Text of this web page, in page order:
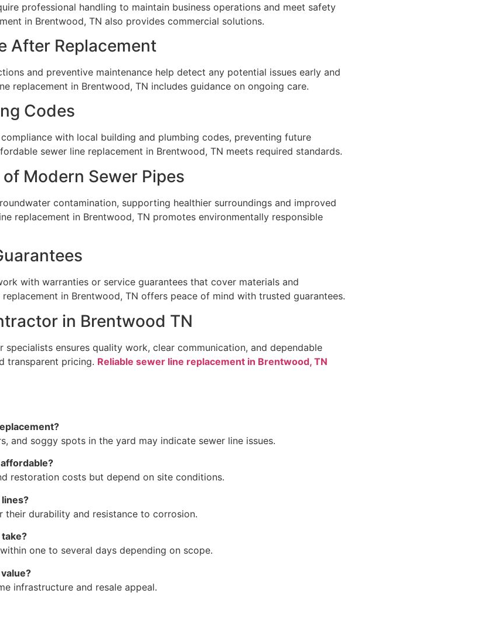
professional handling to maintain business operations and meet safety
in Brentwood, TN also provides commercial solutions.
After Replacement
and preventive maintenance help detect any potential issues early and
replacement in Brentwood, TN includes guidance on ongoing care.
Codes
with local building and plumbing codes, preventing future
sewer line replacement in Brentwood, TN meets required standards.
Modern Sewer Pipes
contamination, supporting healthier surroundings and improved
replacement in Brentwood, TN promotes environmentally responsible
with warranties or service guarantees that cover materials and
in Brentwood, TN offers peace of mind with trusted guarantees.
in Brentwood TN
specialists ensures quality work, clear communication, and dependable
transparent pricing. Reliable sewer line replacement in Brentwood, TN
and soggy spots in the yard may indicate sewer line issues.
restoration costs but depend on site conditions.
their durability and resistance to corrosion.
one to several days depending on scope.
infrastructure and resale appeal.